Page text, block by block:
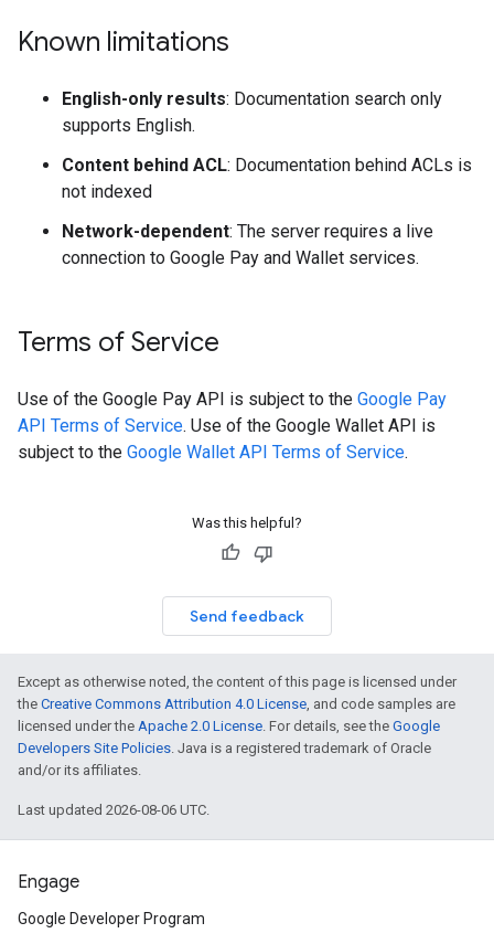
Known limitations
English-only results: Documentation search only
supports English.
Content behind ACL: Documentation behind ACLs is
not indexed
Network-dependent: The server requires a live
connection to Google Pay and Wallet services.
Terms of Service
Use of the Google Pay API is subject to the Google Pay
API Terms of Service. Use of the Google Wallet API is
subject to the Google Wallet API Terms of Service.
Was this helpful?
Send feedback
Except as otherwise noted, the content of this page is licensed under
the Creative Commons Attribution 4.0 License, and code samples are
licensed under the Apache 2.0 License. For details, see the Google
Developers Site Policies. Java is a registered trademark of Oracle
and/or its affiliates.
Last updated 2026-08-06 UTC.
Engage
Google Developer Program